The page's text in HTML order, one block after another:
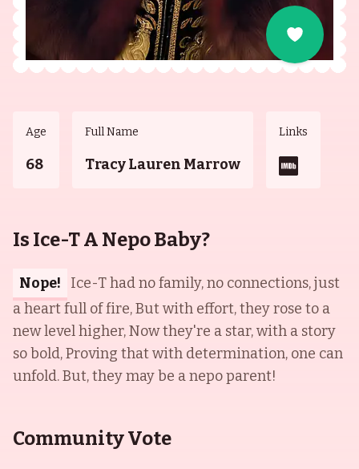
Age
68
Full Name
Tracy Lauren Marrow
Links
Is Ice-T A Nepo Baby?
Nope!
Ice-T had no family, no connections, just
a heart full of fire, But with effort, they rose to a
new level higher, Now they're a star, with a story
so bold, Proving that with determination, one can
unfold. But, they may be a nepo parent!
Community Vote